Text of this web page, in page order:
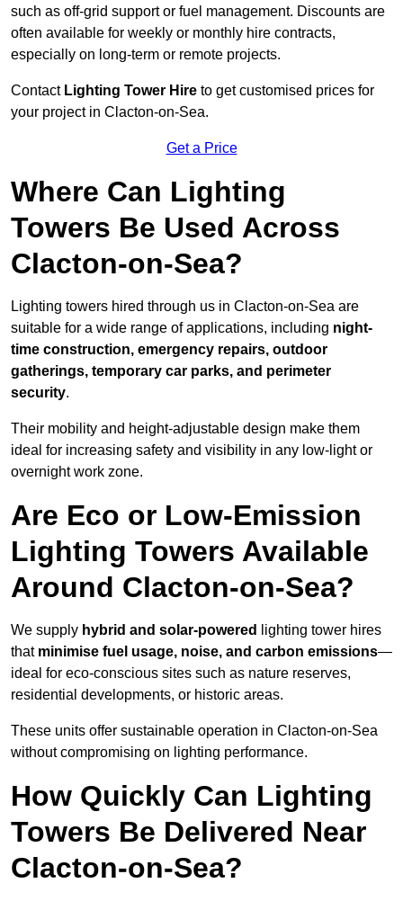
such as off-grid support or fuel management. Discounts are
often available for weekly or monthly hire contracts,
especially on long-term or remote projects.
Contact Lighting Tower Hire to get customised prices for
your project in Clacton-on-Sea.
Get a Price
Where Can Lighting
Towers Be Used Across
Clacton-on-Sea?
Lighting towers hired through us in Clacton-on-Sea are
suitable for a wide range of applications, including night-
time construction, emergency repairs, outdoor
gatherings, temporary car parks, and perimeter
security.
Their mobility and height-adjustable design make them
ideal for increasing safety and visibility in any low-light or
overnight work zone.
Are Eco or Low-Emission
Lighting Towers Available
Around Clacton-on-Sea?
We supply hybrid and solar-powered
lighting tower hires
that minimise fuel usage, noise, and carbon emissions—
ideal for eco-conscious sites such as nature reserves,
residential developments, or historic areas.
These units offer sustainable operation in Clacton-on-Sea
without compromising on lighting performance.
How Quickly Can Lighting
Towers Be Delivered Near
Clacton-on-Sea?